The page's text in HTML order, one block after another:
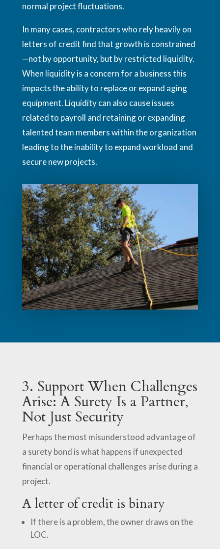
normal project fluctuations.
In many cases, contractors who rely heavily on
letters of credit find that growth is constrained
—not by opportunity, but by restricted liquidity.
When liquidity is a concern for a business this
impacts the ability to replace or expand aging
equipment. Liquidity can also cause issues
related to payroll and retaining or expanding
talented team members within the organization
leading to the inability to expand workload and
secure new projects.
3. Support When Challenges
Arise: A Surety Is a Partner,
Not Just Security
Perhaps the most misunderstood advantage of
a surety bond is what happens if unexpected
financial or operational challenges arise during a
project.
A letter of credit is binary
If there is a problem, the owner draws on the
LOC.